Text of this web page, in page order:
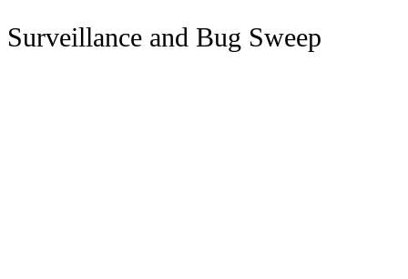
Surveillance and Bug Sweep